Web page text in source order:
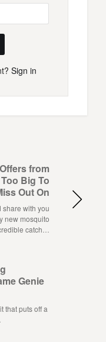
Sign in
from
Big To
Out On
share with you
new mosquito
catch…
Genie
that puts off a